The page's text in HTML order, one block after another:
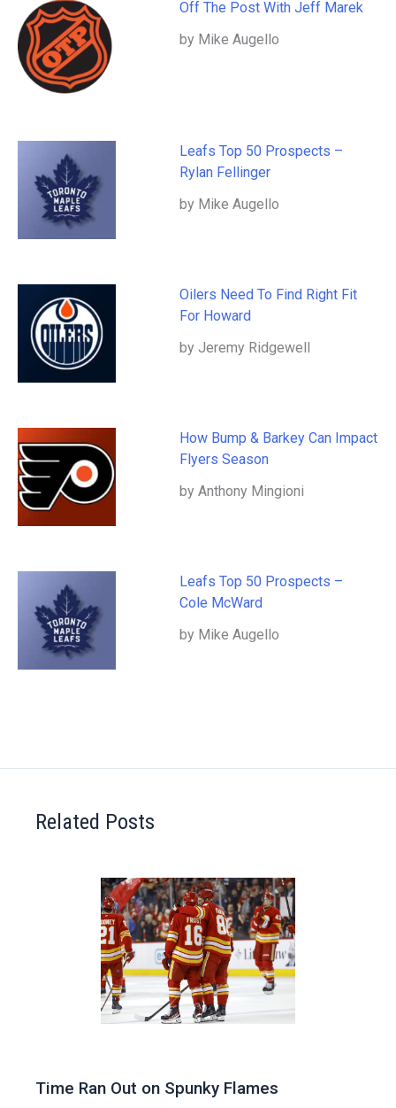
Off The Post With Jeff Marek
by Mike Augello
Leafs Top 50 Prospects –
Rylan Fellinger
by Mike Augello
Oilers Need To Find Right Fit
For Howard
by Jeremy Ridgewell
How Bump & Barkey Can Impact
Flyers Season
by Anthony Mingioni
Leafs Top 50 Prospects –
Cole McWard
by Mike Augello
Related Posts
Time Ran Out on Spunky Flames